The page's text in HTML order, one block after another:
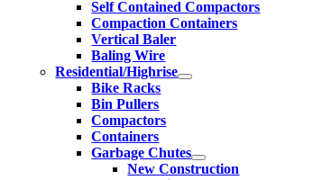
Self Contained Compactors
Compaction Containers
Vertical Baler
Baling Wire
Residential/Highrise
Bike Racks
Bin Pullers
Compactors
Containers
Garbage Chutes
New Construction